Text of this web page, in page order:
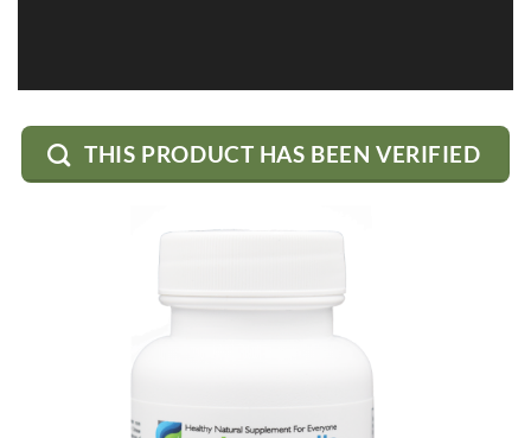
THIS PRODUCT HAS BEEN VERIFIED